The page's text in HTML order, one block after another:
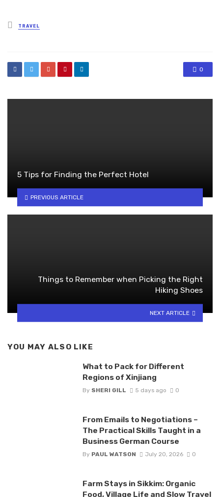
Posted
in
TRAVEL
0
5 Tips for Finding the Perfect Hotel
PREVIOUS ARTICLE
Things to Remember when Picking the Right
Hiking Shoes
NEXT ARTICLE
YOU MAY ALSO LIKE
What to Pack for Different
Regions of Xinjiang
By SHERI GILL 5 days ago 0
From Emails to Negotiations –
The Practical Skills Taught in a
Business German Course
By PAUL WATSON July 20, 2026 0
Farm Stays in Sikkim: Organic
Food, Village Life and Slow Travel